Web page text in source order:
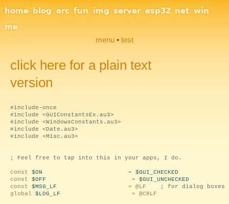
Site Navigation
home blog arc fun img server esp32 net win
me
click here for a plain text
version
#include-once
#include <GUIConstantsEx.au3>
#include <WindowsConstants.au3>
#include <Date.au3>
#include <Misc.au3>
; Feel free to tap into this in your apps, I do.
const $ON = $GUI_CHECKED
const $OFF = $GUI_UNCHECKED
const $MSG_LF = @LF
; for dialog boxes
global $LOG_LF = @CRLF
menu• test